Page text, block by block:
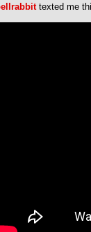
texted me